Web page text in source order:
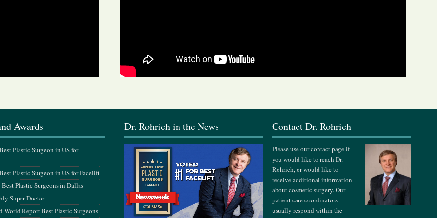
Awards
Plastic Surgeon in US for
Plastic Surgeon in US for Facelift
Plastic Surgeons in Dallas
Super Doctor
World Report Best Plastic Surgeons
Dr. Rohrich in the News Contact Dr. Rohrich
Please use our contact page if
you would like to reach Dr.
Rohrich, or would like to
receive additional information
about cosmetic surgery. Our
patient care coordinators
usually respond within the